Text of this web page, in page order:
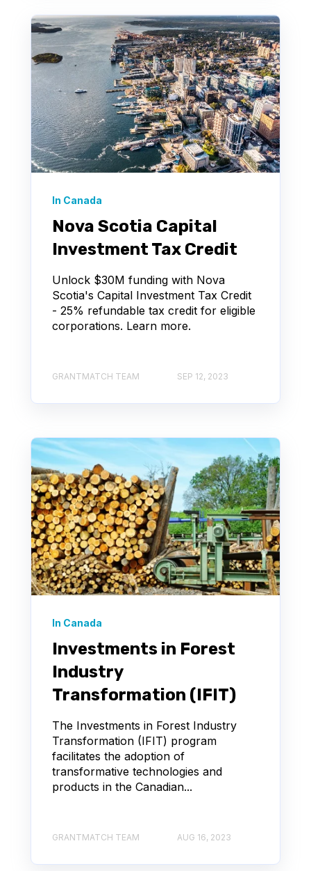
In Canada
Nova Scotia Capital
Investment Tax Credit
Unlock $30M funding with Nova
Scotia's Capital Investment Tax Credit
- 25% refundable tax credit for eligible
corporations. Learn more.
GRANTMATCH TEAM SEP 12, 2023
In Canada
Investments in Forest
Industry
Transformation (IFIT)
The Investments in Forest Industry
Transformation (IFIT) program
facilitates the adoption of
transformative technologies and
products in the Canadian...
GRANTMATCH TEAM AUG 16, 2023